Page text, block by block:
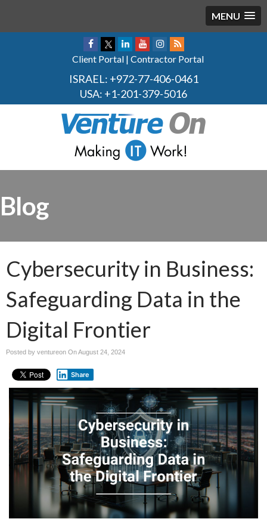
MENU
Client Portal | Contractor Portal
ISRAEL: +972-77-406-0461
USA: +1-201-379-5016
Blog
Cybersecurity in Business:
Safeguarding Data in the
Digital Frontier
Posted by ventureon OnAugust 24, 2024
Share